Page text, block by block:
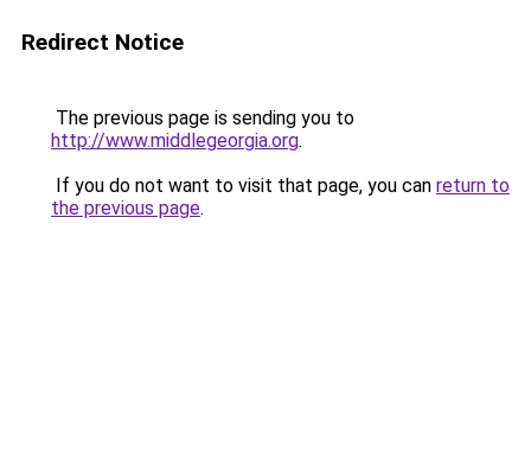
Redirect Notice
The previous page is sending you to
http://www.middlegeorgia.org.
If you do not want to visit that page, you can return to
the previous page.